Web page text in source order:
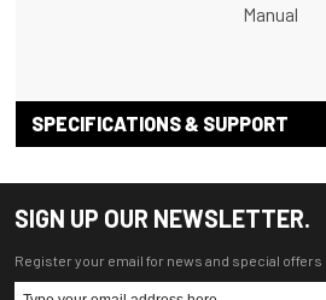
Manual
SPECIFICATIONS & SUPPORT
SIGN UP OUR NEWSLETTER.
Register your email for news and special offers